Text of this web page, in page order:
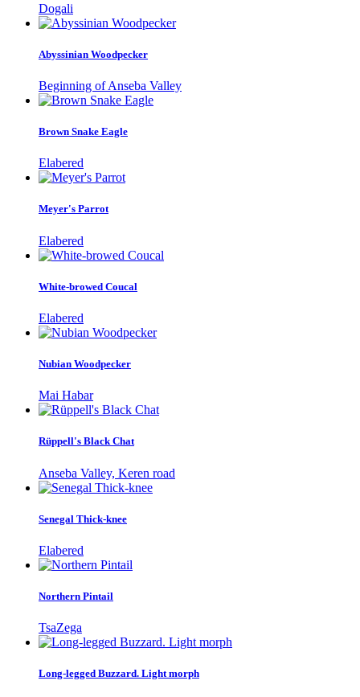
Dogali
Abyssinian Woodpecker
Beginning of Anseba Valley
Brown Snake Eagle
Elabered
Meyer's Parrot
Elabered
White-browed Coucal
Elabered
Nubian Woodpecker
Mai Habar
Rüppell's Black Chat
Anseba Valley, Keren road
Senegal Thick-knee
Elabered
Northern Pintail
TsaZega
Long-legged Buzzard. Light morph